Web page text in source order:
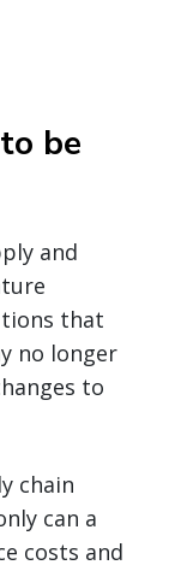
be
and
that
no longer
to
chain
can a
costs and